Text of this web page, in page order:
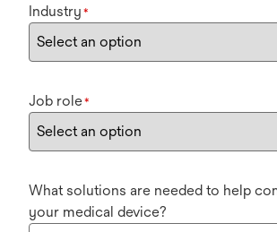
Industry *
Job role*
What solutions are needed to help
your medical device?